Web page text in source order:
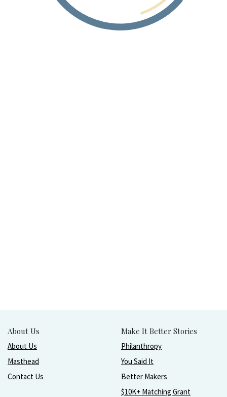
About Us
About Us
Masthead
Contact Us
Make It Better Stories
Philanthropy
You Said It
Better Makers
$10K+ Matching Grant